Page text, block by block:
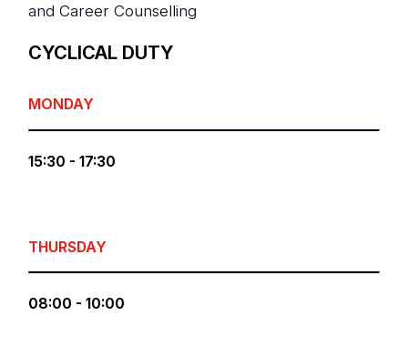
and Career Counselling
CYCLICAL DUTY
MONDAY
15:30 - 17:30
THURSDAY
08:00 - 10:00